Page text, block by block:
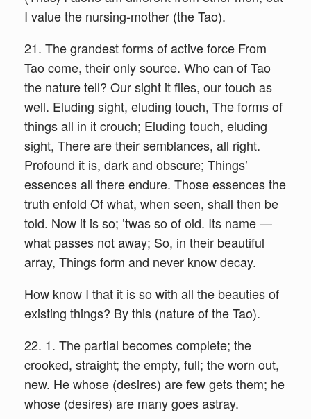
I value the nursing-mother (the Tao).
21. The grandest forms of active force From
Tao come, their only source. Who can of Tao
the nature tell? Our sight it flies, our touch as
well. Eluding sight, eluding touch, The forms of
things all in it crouch; Eluding touch, eluding
sight, There are their semblances, all right.
Profound it is, dark and obscure; Things’
essences all there endure. Those essences the
truth enfold Of what, when seen, shall then be
told. Now it is so; ’twas so of old. Its name —
what passes not away; So, in their beautiful
array, Things form and never know decay.
How know I that it is so with all the beauties of
existing things? By this (nature of the Tao).
22. 1. The partial becomes complete; the
crooked, straight; the empty, full; the worn out,
new. He whose (desires) are few gets them; he
whose (desires) are many goes astray.